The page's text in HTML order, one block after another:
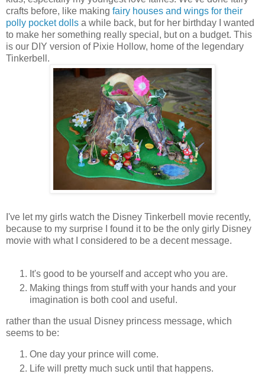
crafts before, like making fairy houses and wings for their
polly pocket dolls a while back, but for her birthday I wanted
to make her something really special, but on a budget. This
is our DIY version of Pixie Hollow, home of the legendary
Tinkerbell.
I've let my girls watch the Disney Tinkerbell movie recently,
because to my surprise I found it to be the only girly Disney
movie with what I considered to be a decent message.
It's good to be yourself and accept who you are.
Making things from stuff with your hands and your
imagination is both cool and useful.
rather than the usual Disney princess message, which
seems to be:
One day your prince will come.
Life will pretty much suck until that happens.